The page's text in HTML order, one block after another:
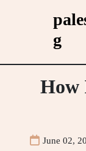
g
How
June 02,